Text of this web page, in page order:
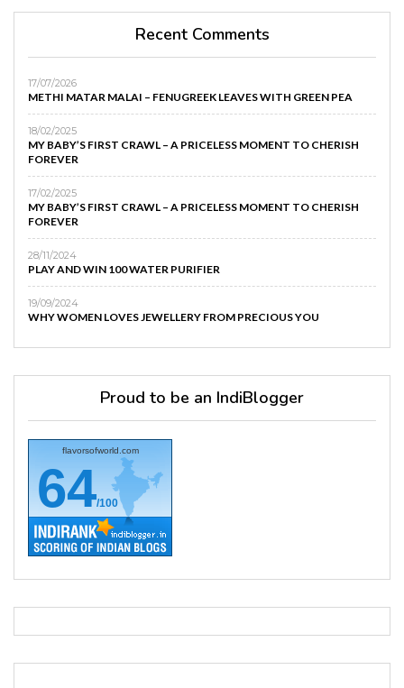
Recent Comments
17/07/2026
METHI MATAR MALAI – FENUGREEK LEAVES WITH GREEN PEA
18/02/2025
MY BABY’S FIRST CRAWL – A PRICELESS MOMENT TO CHERISH
FOREVER
17/02/2025
MY BABY’S FIRST CRAWL – A PRICELESS MOMENT TO CHERISH
FOREVER
28/11/2024
PLAY AND WIN 100 WATER PURIFIER
19/09/2024
WHY WOMEN LOVES JEWELLERY FROM PRECIOUS YOU
Proud to be an IndiBlogger
flavorsofworld.com
64/100